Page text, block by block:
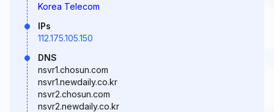
Korea Telecom
IPs
112.175.105.150
DNS
nsvr1.chosun.com
nsvr1.newdaily.co.kr
nsvr2.chosun.com
nsvr2.newdaily.co.kr